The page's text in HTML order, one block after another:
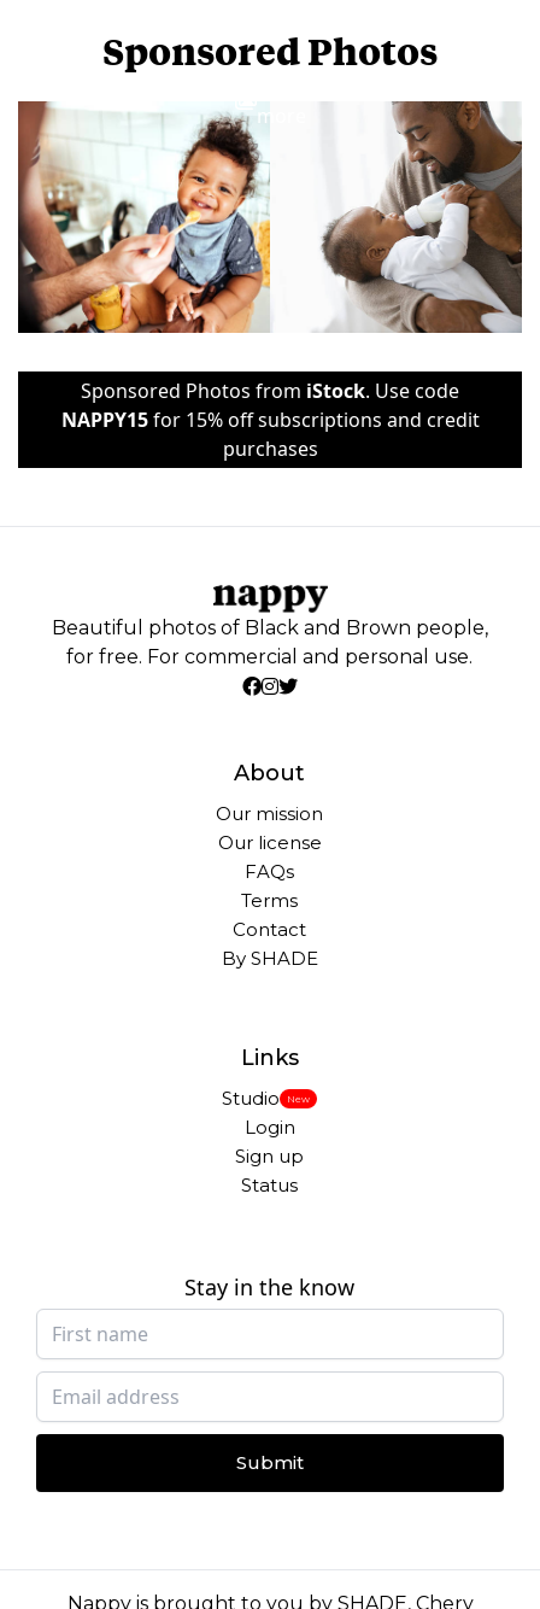
Sponsored Photos
more
Sponsored Photos from iStock. Use code
NAPPY15for 15% off subscriptions and credit
purchases
Beautiful photos of Black and Brown people,
for free. For commercial and personal use.
About
Our mission
Our license
FAQs
Terms
Contact
By SHADE
Links
Studio New
Login
Sign up
Status
Stay in the know
Submit
Nappy is brought to you by SHADE, Chery